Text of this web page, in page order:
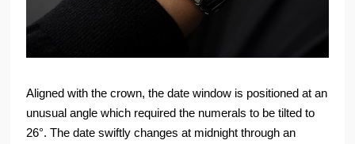
Aligned with the crown, the date window is positioned at an
unusual angle which required the numerals to be tilted to
26°. The date swiftly changes at midnight through an